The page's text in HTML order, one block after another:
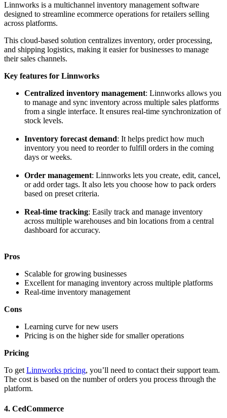
Linnworks is a multichannel inventory management software
designed to streamline ecommerce operations for retailers selling
across platforms.
This cloud-based solution centralizes inventory, order processing,
and shipping logistics, making it easier for businesses to manage
their sales channels.
Key features for Linnworks
Centralized inventory management: Linnworks allows you
to manage and sync inventory across multiple sales platforms
from a single interface. It ensures real-time synchronization of
stock levels.
Inventory forecast demand: It helps predict how much
inventory you need to reorder to fulfill orders in the coming
days or weeks.
Order management: Linnworks lets you create, edit, cancel,
or add order tags. It also lets you choose how to pack orders
based on preset criteria.
Real-time tracking: Easily track and manage inventory
across multiple warehouses and bin locations from a central
dashboard for accuracy.
Pros
Scalable for growing businesses
Excellent for managing inventory across multiple platforms
Real-time inventory management
Cons
Learning curve for new users
Pricing is on the higher side for smaller operations
Pricing
To getLinnworks pricing, you’ll need to contact their support team.
The cost is based on the number of orders you process through the
platform.
4. CedCommerce